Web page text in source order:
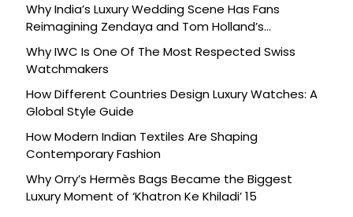
Why India’s Luxury Wedding Scene Has Fans
Reimagining Zendaya and Tom Holland’s
Celebration
Why IWC Is One Of The Most Respected Swiss
Watchmakers
How Different Countries Design Luxury Watches: A
Global Style Guide
How Modern Indian Textiles Are Shaping
Contemporary Fashion
Why Orry’s Hermès Bags Became the Biggest
Luxury Moment of ‘Khatron Ke Khiladi’ 15